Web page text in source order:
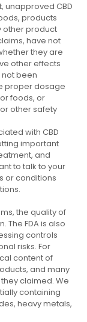
unapproved CBD
products
other product
have not
they are
other effects
been
proper dosage
foods, or
other safety
with CBD
important
and
to talk to your
or conditions
the quality of
The FDA is also
controls
risks. For
content of
and many
claimed. We
containing
heavy metals,